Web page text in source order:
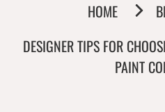
HOME
DESIGNER TIPS FOR
PAINT